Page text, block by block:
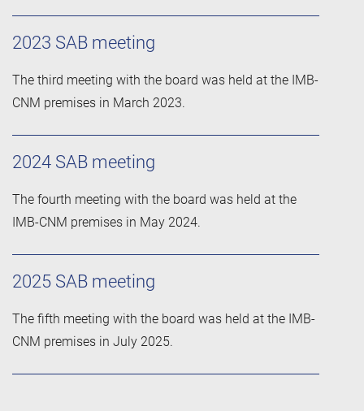
2023 SAB meeting
The third meeting with the board was held at the IMB-
CNM premises in March 2023.
2024 SAB meeting
The fourth meeting with the board was held at the
IMB-CNM premises in May 2024.
2025 SAB meeting
The fifth meeting with the board was held at the IMB-
CNM premises in July 2025.